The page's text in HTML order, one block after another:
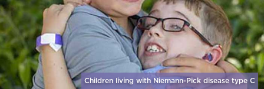
Children living with Niemann-Pick disease type C